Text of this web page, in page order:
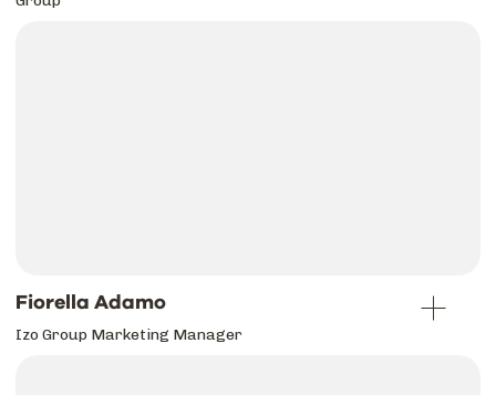
Fiorella Adamo
Izo Group Marketing Manager